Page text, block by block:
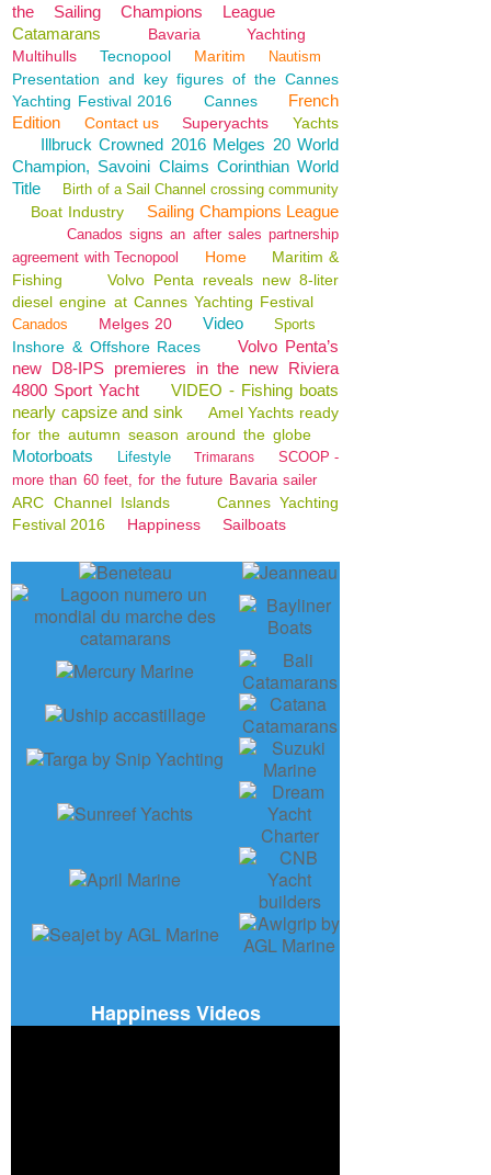
the Sailing Champions League
Catamarans
Bavaria
Yachting
Multihulls
Tecnopool Maritim Nautism
Presentation and key figures of the Cannes
Yachting Festival 2016
Cannes
French
Edition
Contact us Superyachts Yachts
Illbruck Crowned 2016 Melges 20 World
Champion, Savoini Claims Corinthian World
Title
Birth of a Sail Channel crossing community
Boat Industry Sailing Champions League
Canados signs an after sales partnership
agreement with Tecnopool
Home
Maritim &
Fishing
Volvo Penta reveals new 8-liter
diesel engine at Cannes Yachting Festival
Canados Melges 20 Video Sports
Inshore & Offshore Races
Volvo Penta’s
new D8-IPS premieres in the new Riviera
4800 Sport Yacht
VIDEO - Fishing boats
nearly capsize and sink
Amel Yachts ready
for the autumn season around the globe
Motorboats Lifestyle Trimarans
SCOOP -
more than 60 feet, for the future Bavaria sailer
ARC Channel Islands
Cannes Yachting
Festival 2016
Happiness Sailboats
Happiness Videos